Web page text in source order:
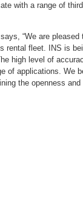
with a range of
“We are
rental fleet. INS is
high level of
of applications. We
the openness